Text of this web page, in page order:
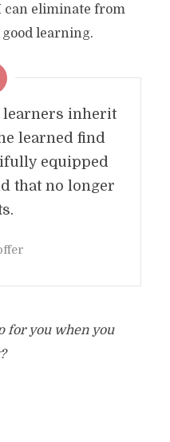
eliminate from
learning.
learners inherit
learned find
equipped
that no longer
for you when you